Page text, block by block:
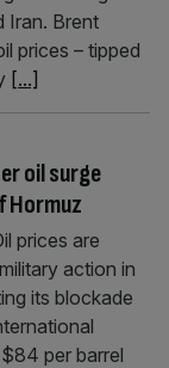
Iran. Brent
prices – tipped
[...]
oil surge
Hormuz
prices are
action in
its blockade
per barrel